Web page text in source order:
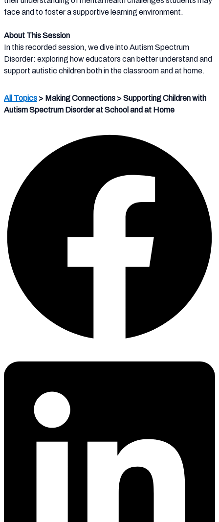
face and to foster a supportive learning environment.
About This Session
In this recorded session, we dive into Autism Spectrum
Disorder: exploring how educators can better understand and
support autistic children both in the classroom and at home.
All Topics > Making Connections > Supporting Children with
Autism Spectrum Disorder at School and at Home